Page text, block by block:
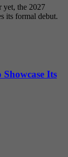
yet, the 2027
its formal debut.
Its